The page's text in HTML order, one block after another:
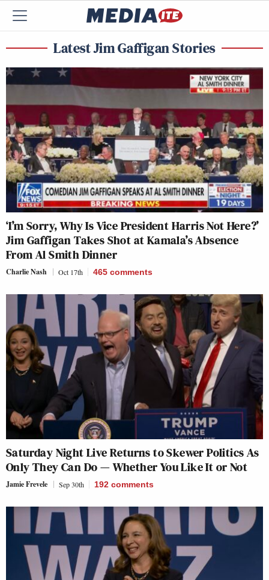
Latest Jim Gaffigan Stories
‘I’m Sorry, Why Is Vice President Harris Not Here?’
Jim Gaffigan Takes Shot at Kamala’s Absence
From Al Smith Dinner
Charlie Nash Oct 17th 465 comments
Saturday Night Live Returns to Skewer Politics As
Only They Can Do — Whether You Like It or Not
Jamie Frevele Sep 30th 192 comments